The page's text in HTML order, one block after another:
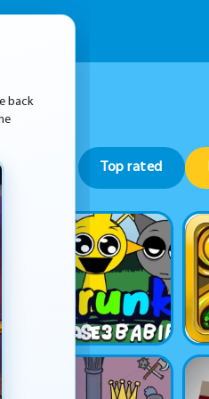
Top rated
back